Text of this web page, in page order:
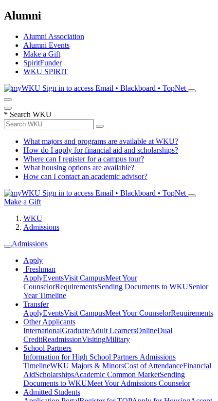
Alumni
Alumni Association
Alumni Events
Make a Gift
SpiritFunder
WKU SPIRIT
Sign in to access Email • Blackboard • TopNet
* Search WKU
What majors and programs are available at WKU?
How do I apply for financial aid and scholarships?
Where can I register for a campus tour?
What housing options are available?
How can I contact an academic advisor?
Sign in to access Email • Blackboard • TopNet
Make a Gift
WKU
Admissions
Admissions
Apply
Freshman
ApplyEventsVisit CampusMeet Your
CounselorRequirementsSending Documents to WKUSenior
Year Timeline
Transfer
ApplyEventsVisit CampusMeet Your CounselorRequirements
Other Applicants
InternationalGraduateAdult LearnersOnlineDual
CreditReadmissionVisitingMilitary
School Partners
Information for High School Partners Admissions
TimelineWKU Majors & MinorsCost of AttendanceFinancial
AidScholarshipsAcademic Common MarketSending
Documents to WKUMeet Your Admissions Counselor
Admitted Students